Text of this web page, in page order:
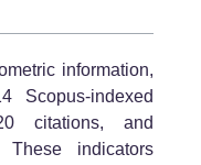
information,
Scopus-indexed
citations, and
indicators